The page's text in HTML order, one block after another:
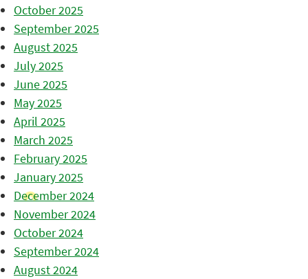
October 2025
September 2025
August 2025
July 2025
June 2025
May 2025
April 2025
March 2025
February 2025
January 2025
December 2024
November 2024
October 2024
September 2024
August 2024